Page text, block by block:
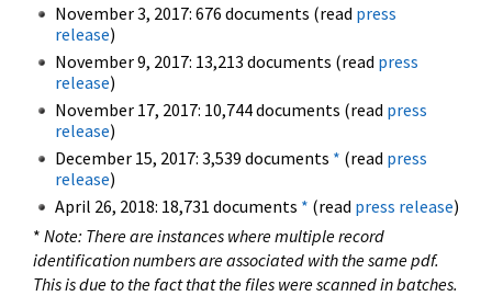
November 3, 2017: 676 documents (read press
release)
November 9, 2017: 13,213 documents (read press
release)
November 17, 2017: 10,744 documents (read press
release)
December 15, 2017: 3,539 documents * (read press
release)
April 26, 2018: 18,731 documents * (read press release)
* Note: There are instances where multiple record
identification numbers are associated with the same pdf.
This is due to the fact that the files were scanned in batches.